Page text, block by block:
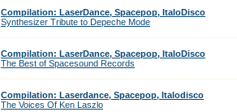
Compilation: LaserDance, Spacepop, ItaloDisco
Synthesizer Tribute to Depeche Mode
Compilation: LaserDance, Spacepop, ItaloDisco
The Best of Spacesound Records
Compilation: Laserdance, Spacepop, Italodisco
The Voices Of Ken Laszlo